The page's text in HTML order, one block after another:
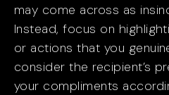
may come across as
Instead, focus on
or actions that you
consider the recipient’s
your compliments